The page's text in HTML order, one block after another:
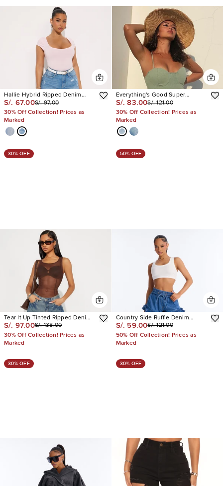
Hallie Hybrid Ripped Denim
Shorts
S/. 67.00S/. 97.00
30% Off Collection! Prices as
Marked
Everything's Good Super
Stretch Denim Bermudas
S/. 83.00S/. 121.00
30% Off Collection! Prices as
Marked
30% OFF
Tear It Up Tinted Ripped Denim
Jorts
S/. 97.00S/. 138.00
30% Off Collection! Prices as
Marked
50% OFF
Country Side Ruffle Denim
Shorts
S/. 59.00S/. 121.00
50% Off Collection! Prices as
Marked
30% OFF 30% OFF